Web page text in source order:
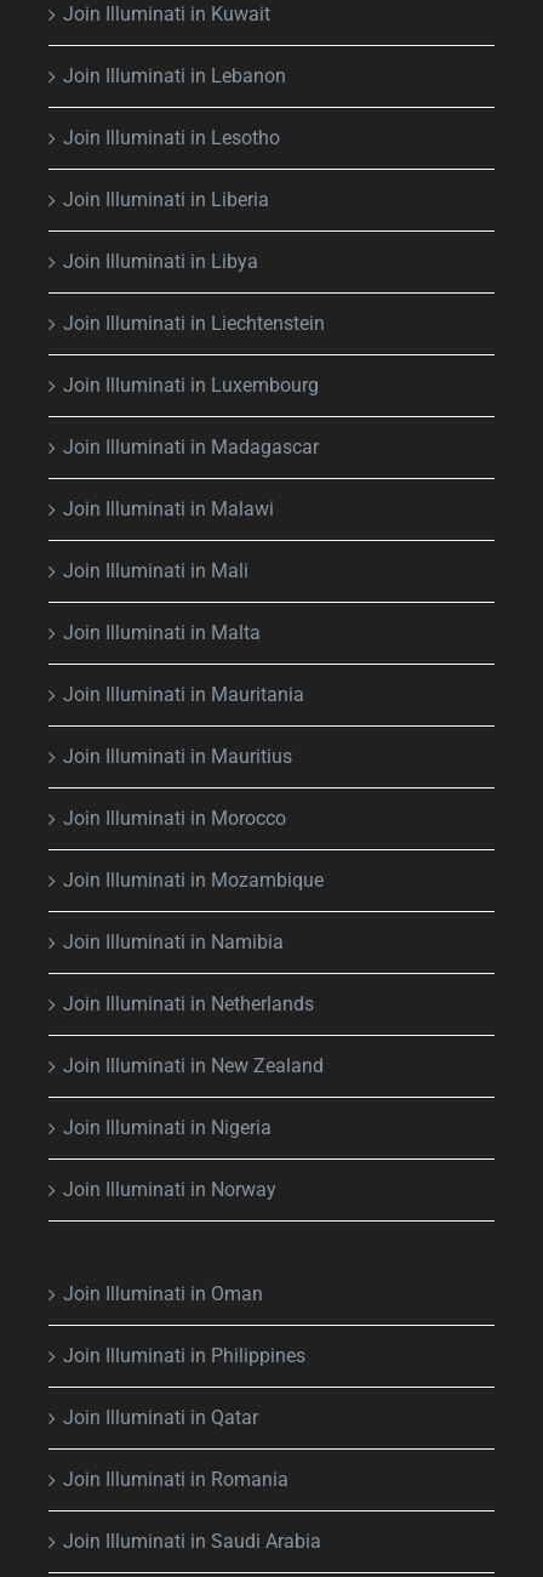
Join Illuminati in Kuwait
Join Illuminati in Lebanon
Join Illuminati in Lesotho
Join Illuminati in Liberia
Join Illuminati in Libya
Join Illuminati in Liechtenstein
Join Illuminati in Luxembourg
Join Illuminati in Madagascar
Join Illuminati in Malawi
Join Illuminati in Mali
Join Illuminati in Malta
Join Illuminati in Mauritania
Join Illuminati in Mauritius
Join Illuminati in Morocco
Join Illuminati in Mozambique
Join Illuminati in Namibia
Join Illuminati in Netherlands
Join Illuminati in New Zealand
Join Illuminati in Nigeria
Join Illuminati in Norway
Join Illuminati in Oman
Join Illuminati in Philippines
Join Illuminati in Qatar
Join Illuminati in Romania
Join Illuminati in Saudi Arabia